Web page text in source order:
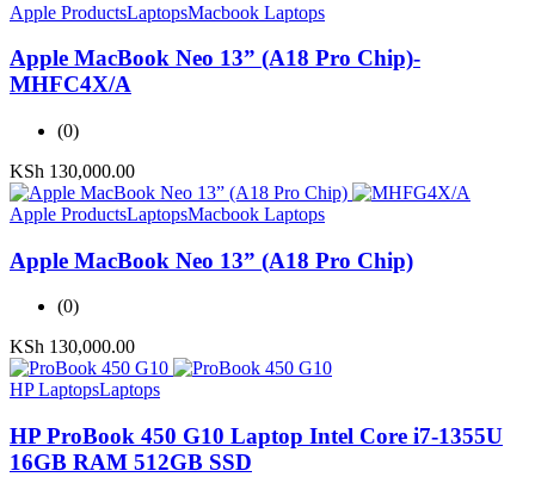
Apple ProductsLaptopsMacbook Laptops
Apple MacBook Neo 13” (A18 Pro Chip)-
MHFC4X/A
(0)
KSh 130,000.00
Apple ProductsLaptopsMacbook Laptops
Apple MacBook Neo 13” (A18 Pro Chip)
(0)
KSh 130,000.00
HP LaptopsLaptops
HP ProBook 450 G10 Laptop Intel Core i7-1355U
16GB RAM 512GB SSD